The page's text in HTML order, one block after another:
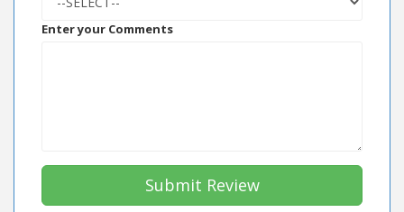
Enter your Comments
Submit Review